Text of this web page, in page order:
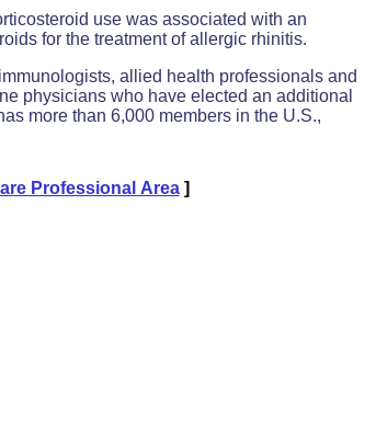
use was associated with an
for the treatment of allergic rhinitis.
allied health professionals and
physicians who have elected an additional
more than 6,000 members in the U.S.,
Professional Area]